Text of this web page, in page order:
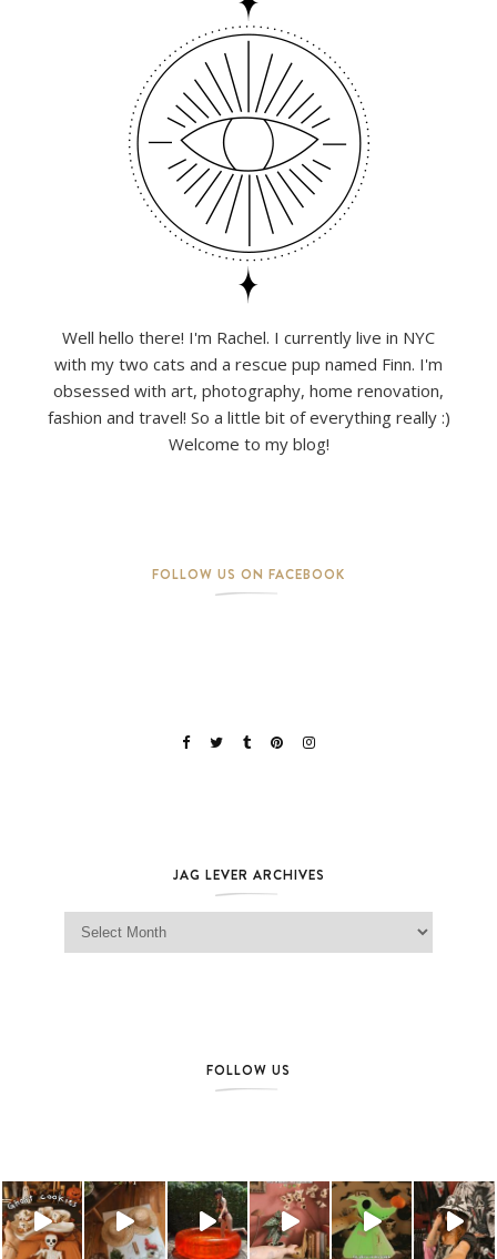
Well hello there! I'm Rachel. I currently live in NYC
with my two cats and a rescue pup named Finn. I'm
obsessed with art, photography, home renovation,
fashion and travel! So a little bit of everything really :)
Welcome to my blog!
FOLLOW US ON FACEBOOK
JAG LEVER ARCHIVES
Jag Lever Archives
FOLLOW US